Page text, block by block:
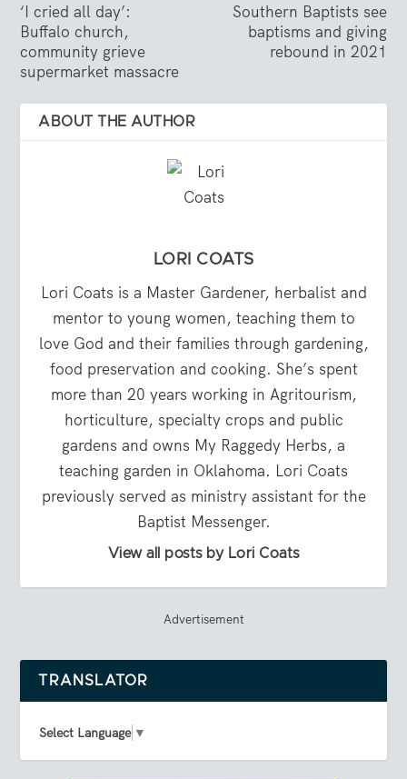
‘I cried all day’:
Buffalo church,
community grieve
supermarket massacre
Southern Baptists see
baptisms and giving
rebound in 2021
ABOUT THE AUTHOR
LORI COATS
Lori Coats is a Master Gardener, herbalist and
mentor to young women, teaching them to
love God and their families through gardening,
food preservation and cooking. She’s spent
more than 20 years working in Agritourism,
horticulture, specialty crops and public
gardens and owns My Raggedy Herbs, a
teaching garden in Oklahoma. Lori Coats
previously served as ministry assistant for the
Baptist Messenger.
View all posts by Lori Coats
Advertisement
TRANSLATOR
Select Language ▼